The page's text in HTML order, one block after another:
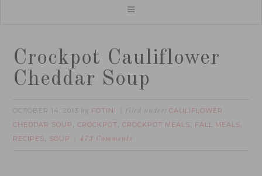
Crockpot Cauliflower
Cheddar Soup
OCTOBER 14, 2013 by FOTINI filed under:CAULIFLOWER
CHEDDAR SOUP ,CROCKPOT ,CROCKPOT MEALS, FALL MEALS,
RECIPES, SOUP 473 Comments